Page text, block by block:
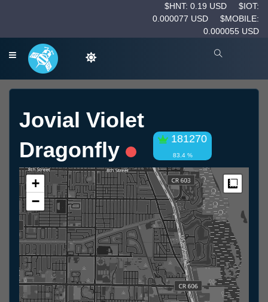
$HNT: 0.19 USD
$IOT:
0.000077 USD
$MOBILE:
0.000055 USD
Jovial Violet
Dragonfly
181270
83.4 %
+
−